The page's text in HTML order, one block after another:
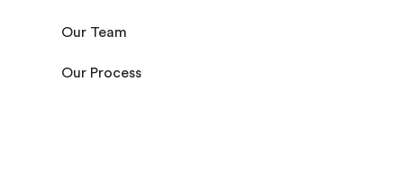
Our Team
Our Process